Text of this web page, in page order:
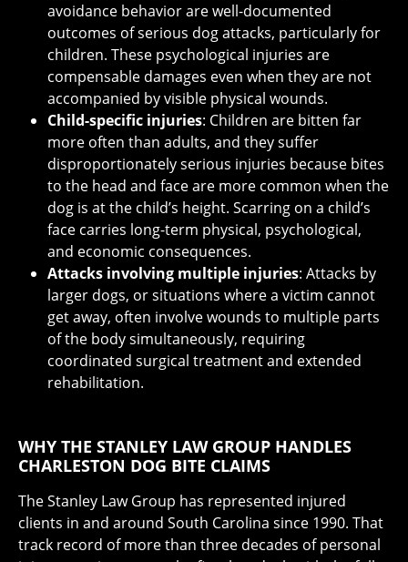
avoidance behavior are well-documented
outcomes of serious dog attacks, particularly for
children. These psychological injuries are
compensable damages even when they are not
accompanied by visible physical wounds.
Child-specific injuries: Children are bitten far
more often than adults, and they suffer
disproportionately serious injuries because bites
to the head and face are more common when the
dog is at the child’s height. Scarring on a child’s
face carries long-term physical, psychological,
and economic consequences.
Attacks involving multiple injuries: Attacks by
larger dogs, or situations where a victim cannot
get away, often involve wounds to multiple parts
of the body simultaneously, requiring
coordinated surgical treatment and extended
rehabilitation.
WHY THE STANLEY LAW GROUP HANDLES
CHARLESTON DOG BITE CLAIMS
The Stanley Law Group has represented injured
clients in and around South Carolina since 1990. That
track record of more than three decades of personal